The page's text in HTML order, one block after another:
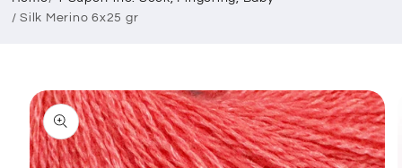
/ Silk Merino 6x25 gr
Skip to
product
information